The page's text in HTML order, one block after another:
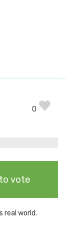
0
vote
real world.